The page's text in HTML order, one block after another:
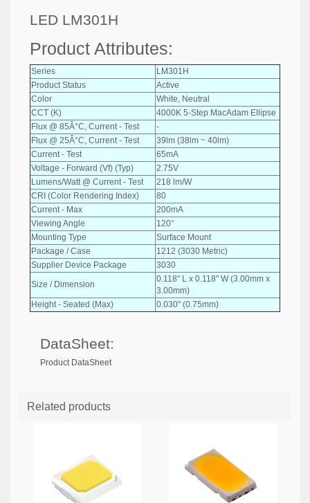
LED LM301H
Product Attributes:
Series
LM301H
Product Status
Active
Color
White, Neutral
CCT (K)
4000K 5-Step MacAdam Ellipse
Flux @ 85Â°C, Current - Test
-
Flux @ 25Â°C, Current - Test
39lm (38lm ~ 40lm)
Current - Test
65mA
Voltage - Forward (Vf) (Typ)
2.75V
Lumens/Watt @ Current - Test
218 lm/W
CRI (Color Rendering Index)
80
Current - Max
200mA
Viewing Angle
120°
Mounting Type
Surface Mount
Package / Case
1212 (3030 Metric)
Supplier Device Package
3030
Size / Dimension
0.118" L x 0.118" W (3.00mm x
3.00mm)
Height - Seated (Max)
0.030" (0.75mm)
DataSheet:
Product DataSheet
Related products